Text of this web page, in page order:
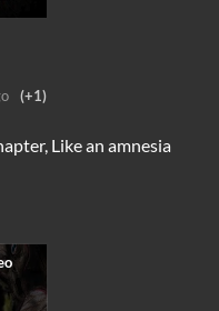
(+1)
Like an amnesia